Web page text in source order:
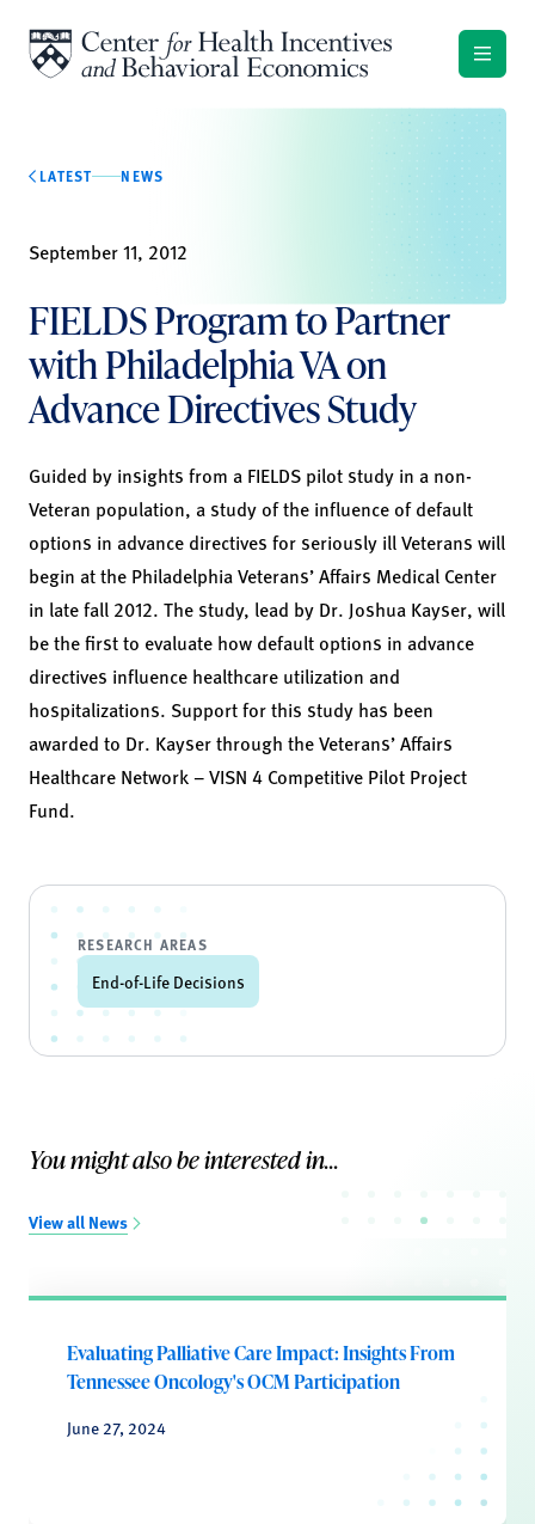
LATEST NEWS
September 11, 2012
FIELDS Program to Partner
with Philadelphia VA on
Advance Directives Study
Guided by insights from a FIELDS pilot study in a non-
Veteran population, a study of the influence of default
options in advance directives for seriously ill Veterans will
begin at the Philadelphia Veterans’ Affairs Medical Center
in late fall 2012. The study, lead by Dr. Joshua Kayser, will
be the first to evaluate how default options in advance
directives influence healthcare utilization and
hospitalizations. Support for this study has been
awarded to Dr. Kayser through the Veterans’ Affairs
Healthcare Network – VISN 4 Competitive Pilot Project
Fund.
RESEARCH AREAS
End-of-Life Decisions
You might also be interested in...
View all News
Evaluating Palliative Care Impact: Insights From
Tennessee Oncology's OCM Participation
June 27, 2024